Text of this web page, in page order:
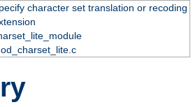
character set translation or recoding